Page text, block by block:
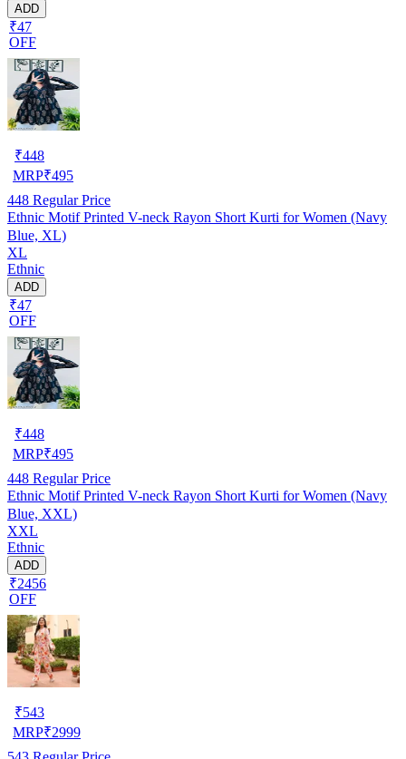
ADD
₹47
OFF
₹448
MRP₹495
448 Regular Price
Ethnic Motif Printed V-neck Rayon Short Kurti for Women (Navy
Blue, XL)
XL
Ethnic
ADD
₹47
OFF
₹448
MRP₹495
448 Regular Price
Ethnic Motif Printed V-neck Rayon Short Kurti for Women (Navy
Blue, XXL)
XXL
Ethnic
ADD
₹2456
OFF
₹543
MRP₹2999